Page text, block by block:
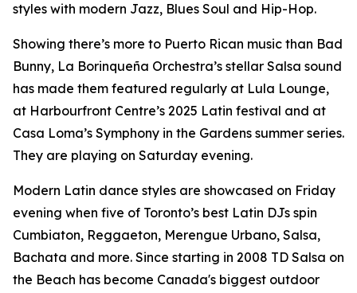
styles with modern Jazz, Blues Soul and Hip-Hop.
Showing there’s more to Puerto Rican music than Bad
Bunny, La Borinqueña Orchestra’s stellar Salsa sound
has made them featured regularly at Lula Lounge,
at Harbourfront Centre’s 2025 Latin festival and at
Casa Loma’s Symphony in the Gardens summer series.
They are playing on Saturday evening.
Modern Latin dance styles are showcased on Friday
evening when five of Toronto’s best Latin DJs spin
Cumbiaton, Reggaeton, Merengue Urbano, Salsa,
Bachata and more. Since starting in 2008 TD Salsa on
the Beach has become Canada's biggest outdoor